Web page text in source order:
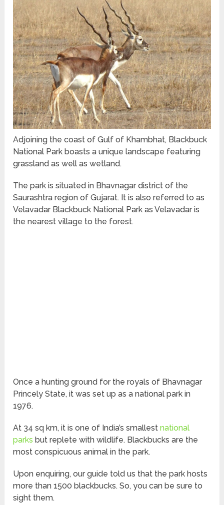
Adjoining the coast of Gulf of Khambhat, Blackbuck
National Park boasts a unique landscape featuring
grassland as well as wetland.
The park is situated in Bhavnagar district of the
Saurashtra region of Gujarat. It is also referred to as
Velavadar Blackbuck National Park as Velavadar is
the nearest village to the forest.
Once a hunting ground for the royals of Bhavnagar
Princely State, it was set up as a national park in
1976.
At 34 sq km, it is one of India’s smallestnational
parks but replete with wildlife. Blackbucks are the
most conspicuous animal in the park.
Upon enquiring, our guide told us that the park hosts
more than 1500 blackbucks. So, you can be sure to
sight them.